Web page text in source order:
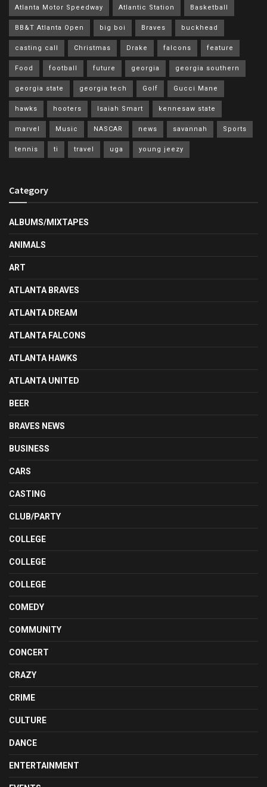
Atlanta Motor Speedway Atlantic Station Basketball
BB&T Atlanta Open big boi Braves buckhead
casting call Christmas Drake falcons feature
Food football future georgia georgia southern
georgia state georgia tech Golf Gucci Mane
hawks hooters Isaiah Smart kennesaw state
marvel Music NASCAR news savannah Sports
tennis ti travel uga young jeezy
Category
ALBUMS/MIXTAPES
ANIMALS
ART
ATLANTA BRAVES
ATLANTA DREAM
ATLANTA FALCONS
ATLANTA HAWKS
ATLANTA UNITED
BEER
BRAVES NEWS
BUSINESS
CARS
CASTING
CLUB/PARTY
COLLEGE
COLLEGE
COLLEGE
COMEDY
COMMUNITY
CONCERT
CRAZY
CRIME
CULTURE
DANCE
ENTERTAINMENT